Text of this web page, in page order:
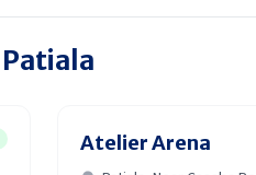
Patiala
Atelier Arena